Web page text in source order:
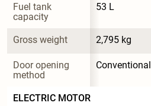
Fuel tank
capacity
53 L
Gross weight 2,795 kg
Door opening
method
Conventional
ELECTRIC MOTOR